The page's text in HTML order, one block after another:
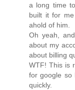
a long time
built it for
ahold of him.
Oh yeah,
about my
about billing
WTF! This is
for google so
quickly.